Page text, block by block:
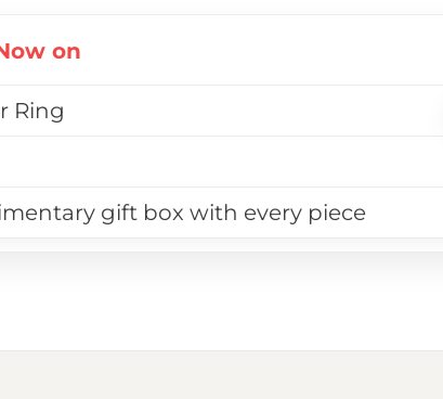
on
Ring
gift box with every piece